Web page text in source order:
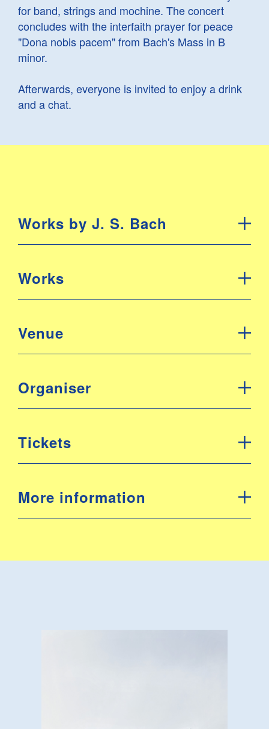
for band, strings and mochine. The concert
concludes with the interfaith prayer for peace
"Dona nobis pacem" from Bach's Mass in B
minor.
Afterwards, everyone is invited to enjoy a drink
and a chat.
Works by J. S. Bach
Works
Venue
Organiser
Tickets
More information